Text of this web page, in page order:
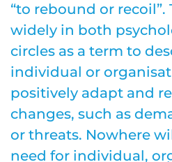
“to rebound or recoil”.
widely in both
circles as a term to
individual or
positively adapt and
changes, such as
or threats. Nowhere
need for individual,